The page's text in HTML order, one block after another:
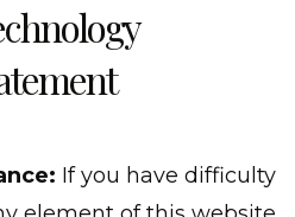
If you have difficulty